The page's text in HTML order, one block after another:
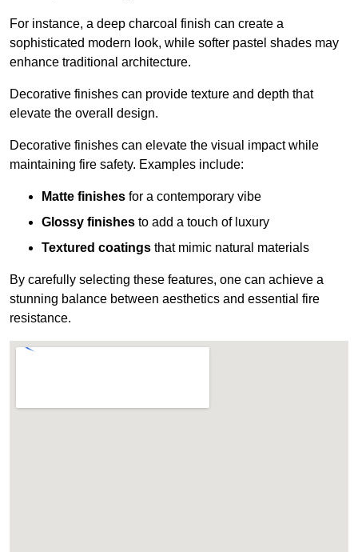
For instance, a deep charcoal finish can create a
sophisticated modern look, while softer pastel shades may
enhance traditional architecture.
Decorative finishes can provide texture and depth that
elevate the overall design.
Decorative finishes can elevate the visual impact while
maintaining fire safety. Examples include:
Matte finishes for a contemporary vibe
Glossy finishes to add a touch of luxury
Textured coatings that mimic natural materials
By carefully selecting these features, one can achieve a
stunning balance between aesthetics and essential fire
resistance.